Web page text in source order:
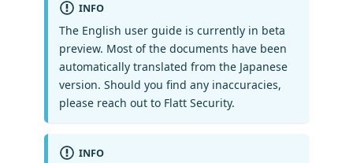
INFO
The English user guide is currently in beta
preview. Most of the documents have been
automatically translated from the Japanese
version. Should you find any inaccuracies,
please reach out to Flatt Security.
INFO